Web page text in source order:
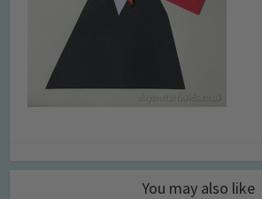
You may also like